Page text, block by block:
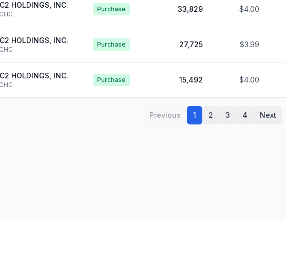
HOLDINGS, INC. Purchase 33,829 $4.00
HOLDINGS, INC. Purchase 27,725 $3.99
HOLDINGS, INC. Purchase 15,492 $4.00
Previous 1 2 3 4 Next